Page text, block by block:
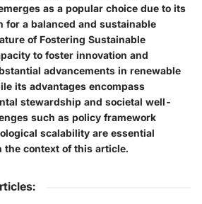
as a popular choice due to its
for a balanced and sustainable
of Fostering Sustainable
to foster innovation and
advancements in renewable
its advantages encompass
stewardship and societal well-
such as policy framework
scalability are essential
context of this article.
: